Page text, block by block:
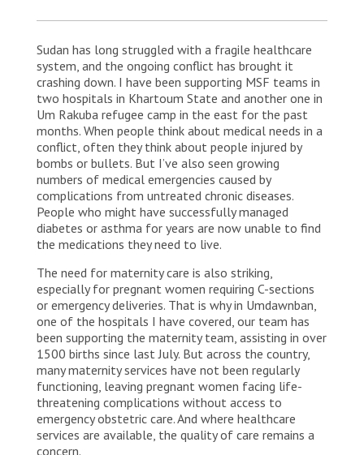
Sudan has long struggled with a fragile healthcare
system, and the ongoing conflict has brought it
crashing down. I have been supporting MSF teams in
two hospitals in Khartoum State and another one in
Um Rakuba refugee camp in the east for the past
months. When people think about medical needs in a
conflict, often they think about people injured by
bombs or bullets. But I’ve also seen growing
numbers of medical emergencies caused by
complications from untreated chronic diseases.
People who might have successfully managed
diabetes or asthma for years are now unable to find
the medications they need to live.
The need for maternity care is also striking,
especially for pregnant women requiring C-sections
or emergency deliveries. That is why in Umdawnban,
one of the hospitals I have covered, our team has
been supporting the maternity team, assisting in over
1500 births since last July. But across the country,
many maternity services have not been regularly
functioning, leaving pregnant women facing life-
threatening complications without access to
emergency obstetric care. And where healthcare
services are available, the quality of care remains a
concern.